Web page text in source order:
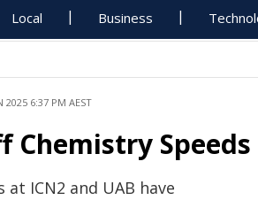
Local Business
2025 6:37 PM AEST
Chemistry
at ICN2 and UAB have